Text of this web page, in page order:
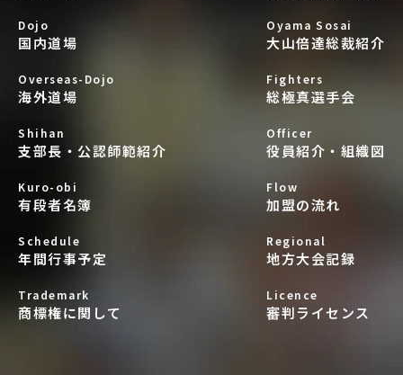
Dojo
国内道場
Overseas-Dojo
海外道場
Oyama Sosai
大山倍達総裁紹介
Fighters
総極真選手会
Shihan
支部長・公認師範紹介
Kuro-obi
有段者名簿
Schedule
年間行事予定
Trademark
商標権に関して
Officer
役員紹介・組織図
Flow
加盟の流れ
Regional
地方大会記録
Licence
審判ライセンス